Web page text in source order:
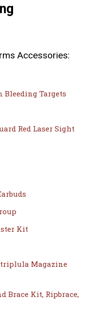
Accessories:
Bleeding Targets
Red Laser Sight
Kit
Magazine
Brace Kit, Ripbrace,